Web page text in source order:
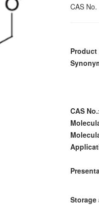
CAS
Product
CAS